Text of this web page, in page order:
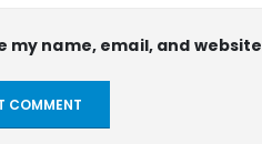
my name, email, and